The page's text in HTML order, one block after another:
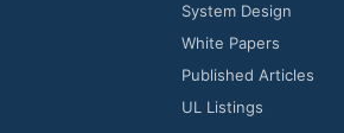
System Design
White Papers
Published Articles
UL Listings